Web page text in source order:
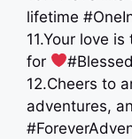
lifetime
11.Your love
for
12.Cheers to
adventures,